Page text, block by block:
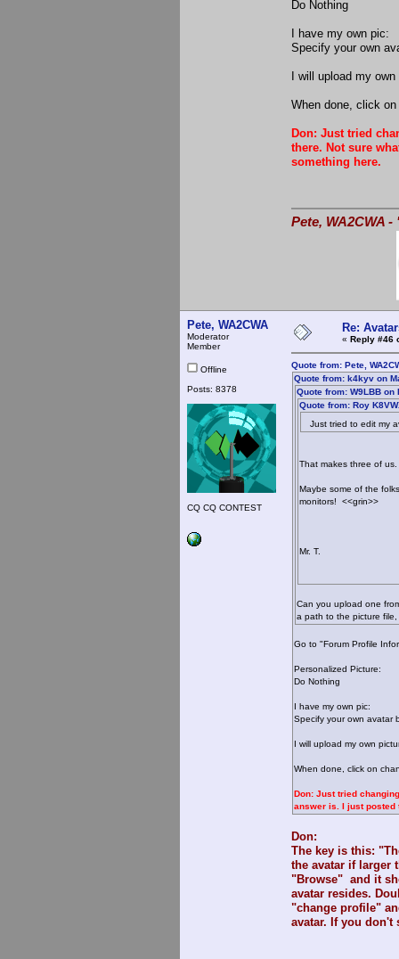
Do Nothing
I have my own pic:
Specify your own
I will upload my own
When done, click
Don: Just tried
there. Not sure
something here.
Pete, WA2CWA
Pete, WA2CWA
Moderator
Member
Offline
Posts: 8378
CQ CQ CONTEST
Re:
« Reply #46
Quote from: Pete,
Quote from: k4kyv on
Quote from: W9LBB on
Quote from: Roy
Just tried to edit my
That makes three of
Maybe some of the
monitors! <<grin>>
Mr. T.
Can you upload one
a path to the picture
Go to "Forum Profile
Personalized Picture:
Do Nothing
I have my own pic:
Specify your own avatar
I will upload my own
When done, click on
Don: Just tried
answer is. I just posted
Don:
The key is this:
the avatar if larger
"Browse" and it
avatar resides.
"change profile"
avatar. If you don't